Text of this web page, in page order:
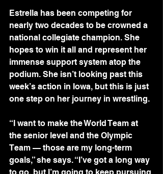
Estrella has been competing for
nearly two decades to be crowned a
national collegiate champion. She
hopes to win it all and represent her
immense support system atop the
podium. She isn’t looking past this
week’s action in Iowa, but this is just
one step on her journey in wrestling.
“I want to make the World Team at
the senior level and the Olympic
Team — those are my long-term
goals,” she says. “I’ve got a long way
to go, but I’m going to keep pursuing